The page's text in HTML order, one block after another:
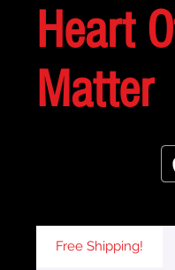
Heart
Matter
Free Shipping!